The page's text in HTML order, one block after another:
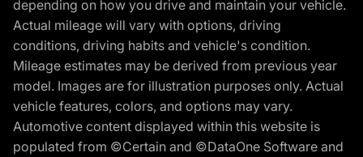
depending on how you drive and maintain your vehicle.
Actual mileage will vary with options, driving
conditions, driving habits and vehicle's condition.
Mileage estimates may be derived from previous year
model. Images are for illustration purposes only. Actual
vehicle features, colors, and options may vary.
Automotive content displayed within this website is
populated from ©Certain and ©DataOne Software and